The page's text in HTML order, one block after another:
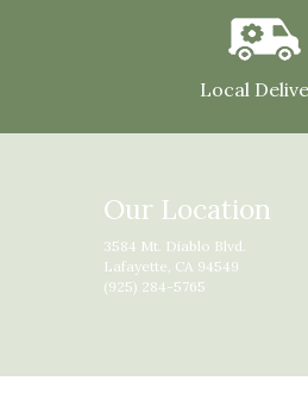
Local
Our Location
3584 Mt. Diablo Blvd.
Lafayette, CA 94549
(925) 284-5765